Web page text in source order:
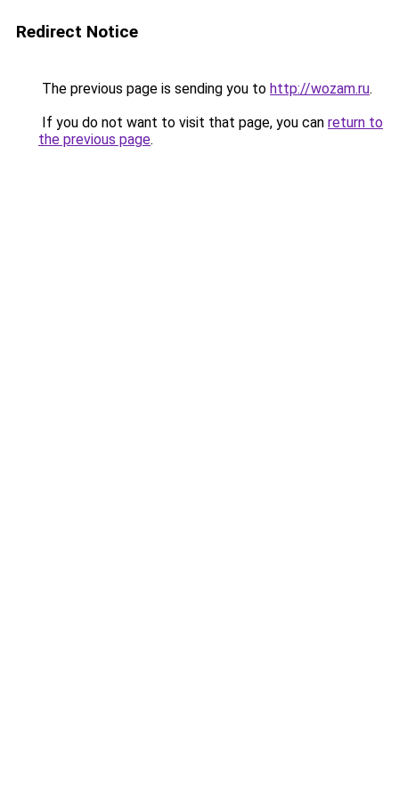
Redirect Notice
The previous page is sending you to http://wozam.ru.
If you do not want to visit that page, you can return to
the previous page.